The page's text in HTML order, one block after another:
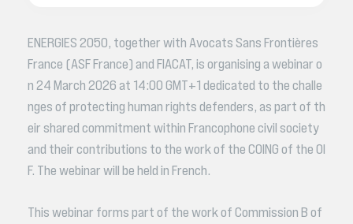
ENERGIES 2050, together with Avocats Sans Frontières
France (ASF France) and FIACAT, is organising a webinar o
n 24 March 2026 at 14:00 GMT+1 dedicated to the challe
nges of protecting human rights defenders, as part of th
eir shared commitment within Francophone civil society
and their contributions to the work of the COING of the OI
F. The webinar will be held in French.
This webinar forms part of the work of Commission B of